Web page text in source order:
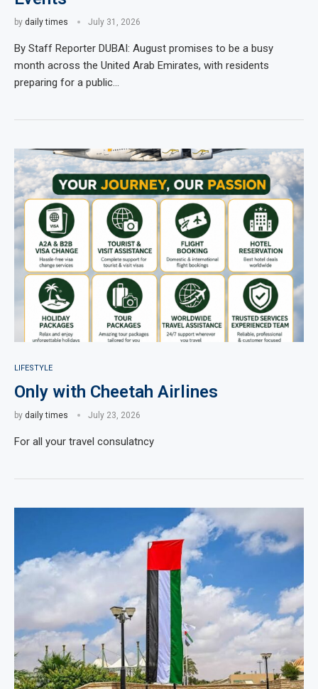
by daily times July 31, 2026
By Staff Reporter DUBAI: August promises to be a busy
month across the United Arab Emirates, with residents
preparing for a public…
LIFESTYLE
Only with Cheetah Airlines
by daily times July 23, 2026
For all your travel consulatncy